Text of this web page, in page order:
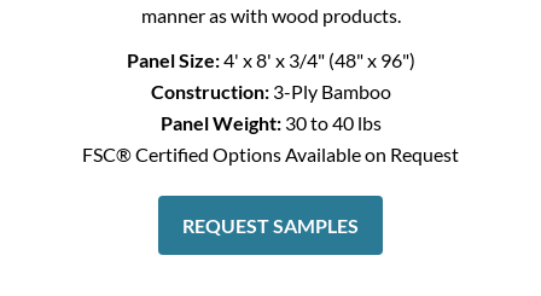
manner as with wood products.
Panel Size:4' x 8' x 3/4" (48" x 96")
Construction:3-Ply Bamboo
Panel Weight:30 to 40 lbs
FSC® Certified Options Available on Request
REQUEST SAMPLES